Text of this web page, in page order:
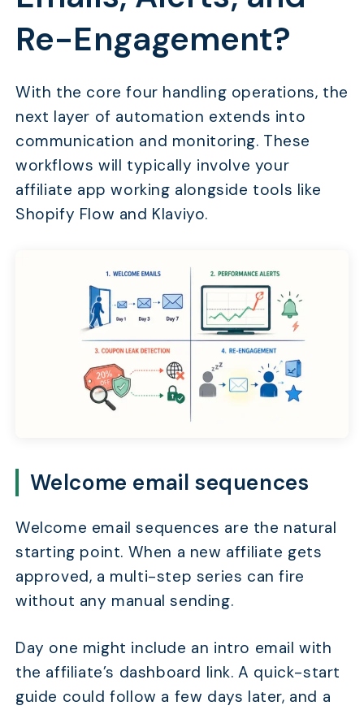
Re-Engagement?
With the core four handling operations, the
next layer of automation extends into
communication and monitoring. These
workflows will typically involve your
affiliate app working alongside tools like
Shopify Flow and Klaviyo.
Welcome email sequences
Welcome email sequences are the natural
starting point. When a new affiliate gets
approved, a multi-step series can fire
without any manual sending.
Day one might include an intro email with
the affiliate’s dashboard link. A quick-start
guide could follow a few days later, and a